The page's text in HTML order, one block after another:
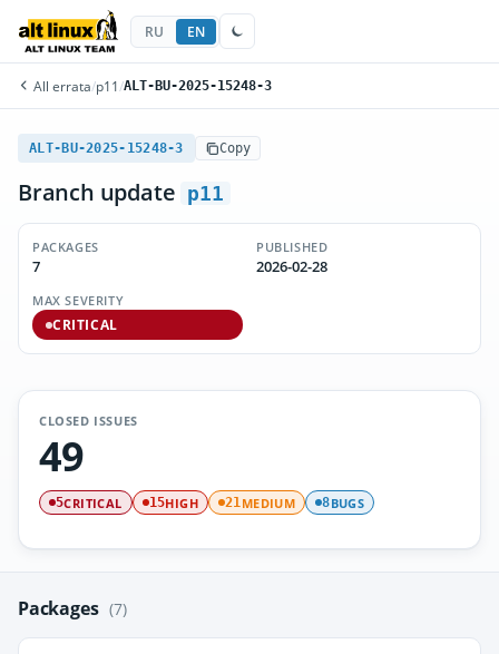
RU EN
All errata/p11 /ALT-BU-2025-15248-3
ALT-BU-2025-15248-3 Copy
Branch update p11
PACKAGES
7
PUBLISHED
2026-02-28
MAX SEVERITY
CRITICAL
CLOSED ISSUES
49
5CRITICAL 15HIGH 21MEDIUM 8BUGS
Packages (7)